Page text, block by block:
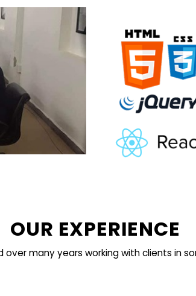
OUR EXPERIENCE
over many years working with clients in